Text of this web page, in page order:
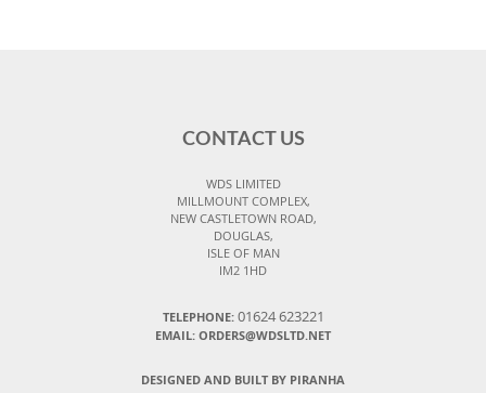
CONTACT US
WDS LIMITED
MILLMOUNT COMPLEX,
NEW CASTLETOWN ROAD,
DOUGLAS,
ISLE OF MAN
IM2 1HD
TELEPHONE: 01624 623221
EMAIL: ORDERS@WDSLTD.NET
DESIGNED AND BUILT BY PIRANHA